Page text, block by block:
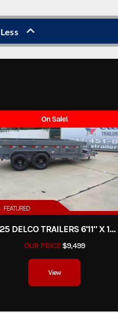
Less
On Sale!
FEATURED
2025 DELCO TRAILERS 6'11" X 14' DUMP TRAILER
OUR PRICE$9,499
View